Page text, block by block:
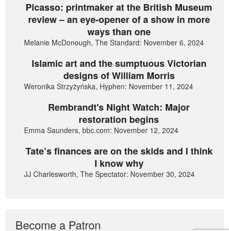
Picasso: printmaker at the British Museum
review – an eye-opener of a show in more
ways than one
Melanie McDonough, The Standard: November 6, 2024
Islamic art and the sumptuous Victorian
designs of William Morris
Weronika Strzyżyńska, Hyphen: November 11, 2024
Rembrandt's Night Watch: Major
restoration begins
Emma Saunders, bbc.com: November 12, 2024
Tate’s finances are on the skids and I think
I know why
JJ Charlesworth, The Spectator: November 30, 2024
Become a Patron